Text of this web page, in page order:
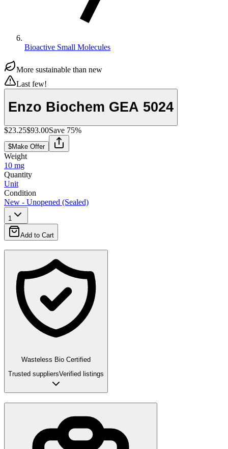
Bioactive Small Molecules
More sustainable than new
Last few!
Enzo Biochem GEA 5024
$23.25$93.00Save 75%
$Make Offer
Weight
10 mg
Quantity
Unit
Condition
New - Unopened (Sealed)
1
Add to Cart
Wasteless Bio Certified
Trusted suppliersVerified listings